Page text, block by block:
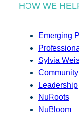
HOW WE
Emerging
Sylvia
Leadership
NuRoots
NuBloom